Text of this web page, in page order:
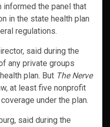
informed the panel that
in the state health plan
regulations.
said during the
any private groups
plan. But The Nerve
at least five nonprofit
under the plan.
said during the